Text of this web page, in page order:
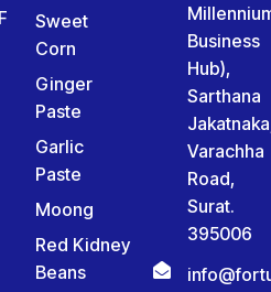
Sweet
Corn
Ginger
Paste
Garlic
Paste
Moong
Red Kidney
Beans
Business
Hub),
Sarthana
Varachha
Road,
Surat.
395006